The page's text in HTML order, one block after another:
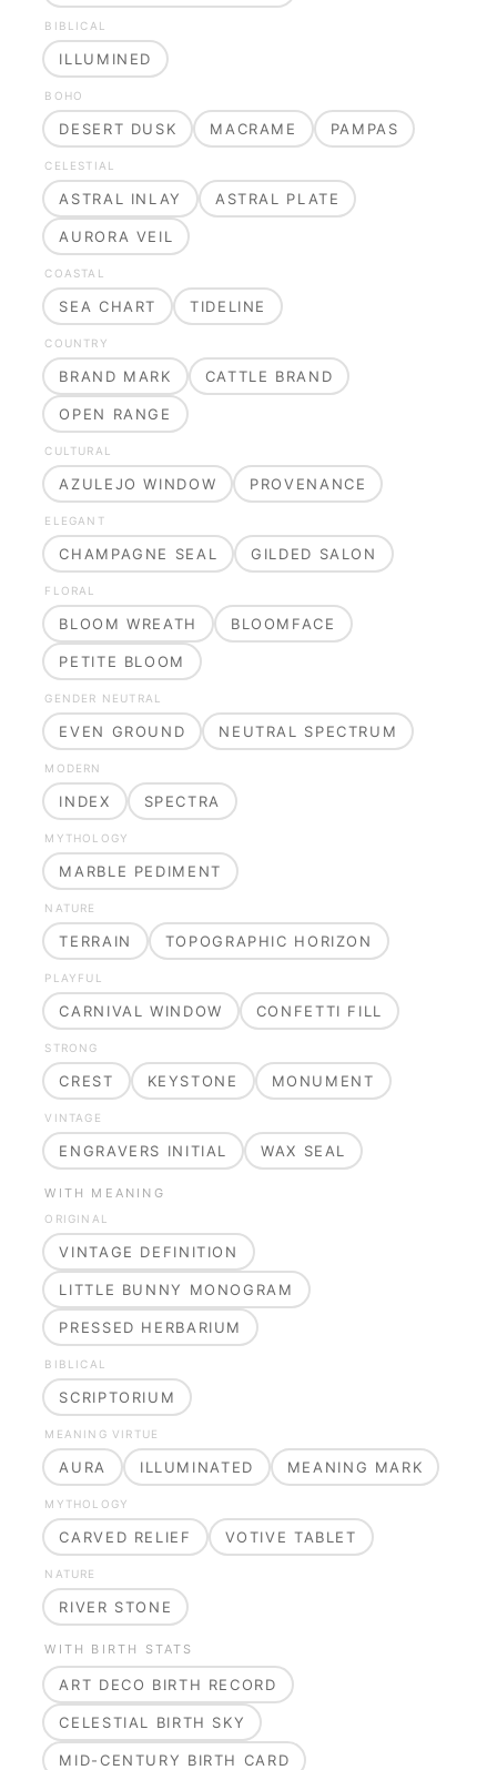
BIBLICAL
ILLUMINED
BOHO
DESERT DUSK MACRAME PAMPAS
CELESTIAL
ASTRAL INLAY ASTRAL PLATE
AURORA VEIL
COASTAL
SEA CHART TIDELINE
COUNTRY
BRAND MARK CATTLE BRAND
OPEN RANGE
CULTURAL
AZULEJO WINDOW PROVENANCE
ELEGANT
CHAMPAGNE SEAL GILDED SALON
FLORAL
BLOOM WREATH BLOOMFACE
PETITE BLOOM
GENDER NEUTRAL
EVEN GROUND NEUTRAL SPECTRUM
MODERN
INDEX SPECTRA
MYTHOLOGY
MARBLE PEDIMENT
NATURE
TERRAIN TOPOGRAPHIC HORIZON
PLAYFUL
CARNIVAL WINDOW CONFETTI FILL
STRONG
CREST KEYSTONE MONUMENT
VINTAGE
ENGRAVERS INITIAL WAX SEAL
WITH MEANING
ORIGINAL
VINTAGE DEFINITION
LITTLE BUNNY MONOGRAM
PRESSED HERBARIUM
BIBLICAL
SCRIPTORIUM
MEANING VIRTUE
AURA ILLUMINATED MEANING MARK
MYTHOLOGY
CARVED RELIEF VOTIVE TABLET
NATURE
RIVER STONE
WITH BIRTH STATS
ART DECO BIRTH RECORD
CELESTIAL BIRTH SKY
MID-CENTURY BIRTH CARD